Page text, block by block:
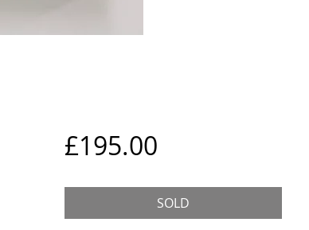
£195.00Price
SOLD